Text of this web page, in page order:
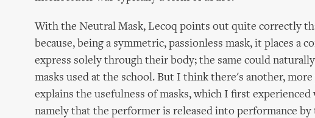
With the Neutral Mask, Lecoq points out quite correctly
because, being a symmetric, passionless mask, it places a
express solely through their body; the same could
masks used at the school. But I think there's another,
explains the usefulness of masks, which I first
namely that the performer is released into performance by